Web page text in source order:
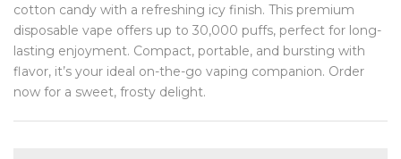
cotton candy with a refreshing icy finish. This premium
disposable vape offers up to 30,000 puffs, perfect for long-
lasting enjoyment. Compact, portable, and bursting with
flavor, it’s your ideal on-the-go vaping companion. Order
now for a sweet, frosty delight.